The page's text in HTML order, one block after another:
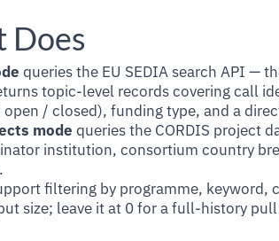
Does
queries the EU SEDIA search API —
topic-level records covering call
/ closed), funding type, and a
mode queries the CORDIS project
institution, consortium country
filtering by programme, keyword,
size; leave it at 0 for a full-history